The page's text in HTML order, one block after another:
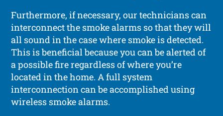
Furthermore, if necessary, our technicians can
interconnect the smoke alarms so that they will
all sound in the case where smoke is detected.
This is beneficial because you can be alerted of
a possible fire regardless of where you’re
located in the home. A full system
interconnection can be accomplished using
wireless smoke alarms.